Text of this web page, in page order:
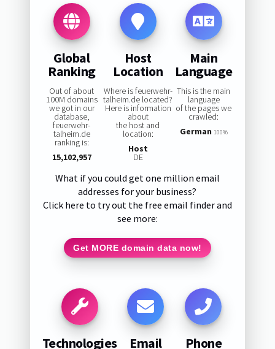
Global
Ranking
Out of about
100M domains
we got in our
database,
feuerwehr-
talheim.de
ranking is:
15,102,957
Host
Location
Where is feuerwehr-
talheim.de located?
Here is information
about
the host and
location:
Host
DE
Main
Language
This is the main
language
of the pages we
crawled:
German 100%
What if you could get one million email
addresses for your business?
Click here to try out the free email finder and
see more:
Get MORE domain data now!
Technologies Email Phone